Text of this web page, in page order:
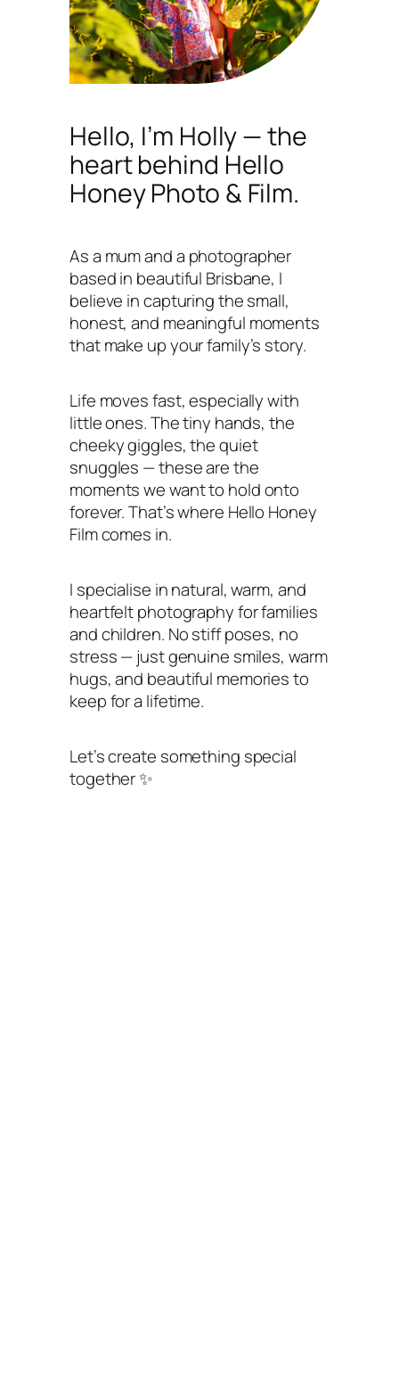
Hello, I’m Holly — the
heart behind Hello
Honey Photo & Film.
As a mum and a photographer
based in beautiful Brisbane, I
believe in capturing the small,
honest, and meaningful moments
that make up your family’s story.
Life moves fast, especially with
little ones. The tiny hands, the
cheeky giggles, the quiet
snuggles — these are the
moments we want to hold onto
forever. That’s where Hello Honey
Film comes in.
I specialise in natural, warm, and
heartfelt photography for families
and children. No stiff poses, no
stress — just genuine smiles, warm
hugs, and beautiful memories to
keep for a lifetime.
Let’s create something special
together ✨